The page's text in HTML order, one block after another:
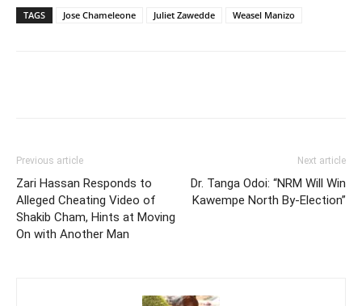
TAGS Jose Chameleone Juliet Zawedde Weasel Manizo
Previous article
Zari Hassan Responds to
Alleged Cheating Video of
Shakib Cham, Hints at Moving
On with Another Man
Next article
Dr. Tanga Odoi: “NRM Will Win
Kawempe North By-Election”